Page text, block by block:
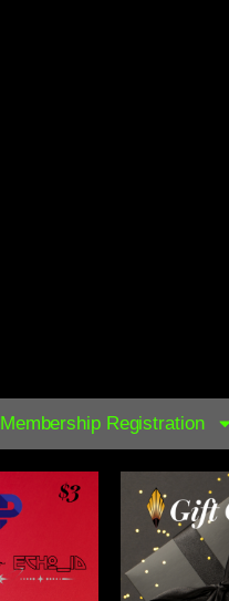
Membership Registration